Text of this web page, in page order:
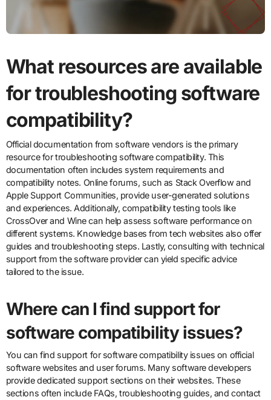
What resources are available
for troubleshooting software
compatibility?
Official documentation from software vendors is the primary
resource for troubleshooting software compatibility. This
documentation often includes system requirements and
compatibility notes. Online forums, such as Stack Overflow and
Apple Support Communities, provide user-generated solutions
and experiences. Additionally, compatibility testing tools like
CrossOver and Wine can help assess software performance on
different systems. Knowledge bases from tech websites also offer
guides and troubleshooting steps. Lastly, consulting with technical
support from the software provider can yield specific advice
tailored to the issue.
Where can I find support for
software compatibility issues?
You can find support for software compatibility issues on official
software websites and user forums. Many software developers
provide dedicated support sections on their websites. These
sections often include FAQs, troubleshooting guides, and contact